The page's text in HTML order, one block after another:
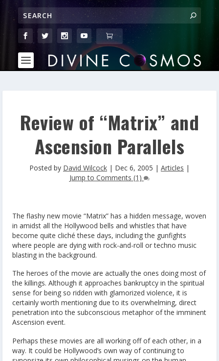
Review of “Matrix” and
Ascension Parallels
Posted by David Wilcock | Dec 6, 2005 | Articles |
Jump to Comments (1)
The flashy new movie “Matrix” has a hidden message, woven
in amidst all the Hollywood bells and whistles that have
become quite cliché these days, including the gunfights
where people are dying with rock-and-roll or techno music
blasting in the background.
The heroes of the movie are actually the ones doing most of
the killings. Although it approaches bankruptcy in the spiritual
sense for being so ridden with glamorized violence, it is
certainly worth mentioning due to its overwhelming, direct
penetration into the subconscious metaphor of the imminent
Ascension event.
Perhaps these movies are all working off of each other, in a
way. It could be Hollywood’s own way of continuing to